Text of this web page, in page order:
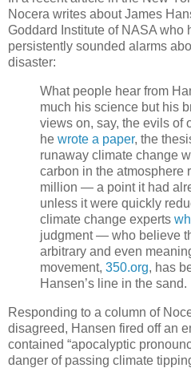
Nocera writes about James
Goddard Institute of NASA who
persistently sounded alarms
disaster:
What people hear from
much his science but his
views on, say, the evils of
he wrote a paper, the
runaway climate change
carbon in the atmosphere
million — a point it had
unless it were quickly
climate change experts
judgment — who believe
arbitrary and even
movement, 350.org, has
Hansen’s line in the sand.
Responding to a column of
disagreed, Hansen fired off an
contained “apocalyptic
danger of passing climate